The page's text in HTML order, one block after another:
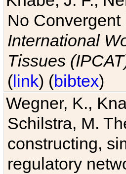
No
International
Tissues
(link) (bibtex)
Wegner, K.,
Schilstra, M.
constructing,
regulatory